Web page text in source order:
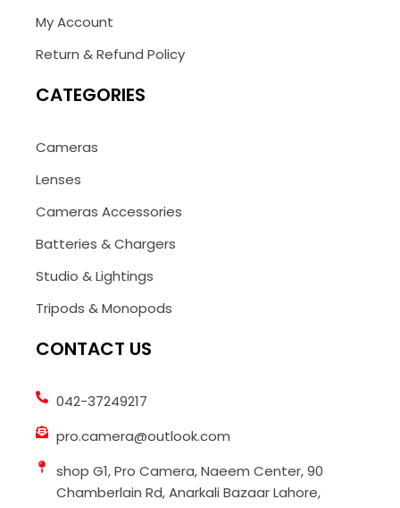
My Account
Return & Refund Policy
CATEGORIES
Cameras
Lenses
Cameras Accessories
Batteries & Chargers
Studio & Lightings
Tripods & Monopods
CONTACT US
042-37249217
pro.camera@outlook.com
shop G1, Pro Camera, Naeem Center, 90
Chamberlain Rd, Anarkali Bazaar Lahore,